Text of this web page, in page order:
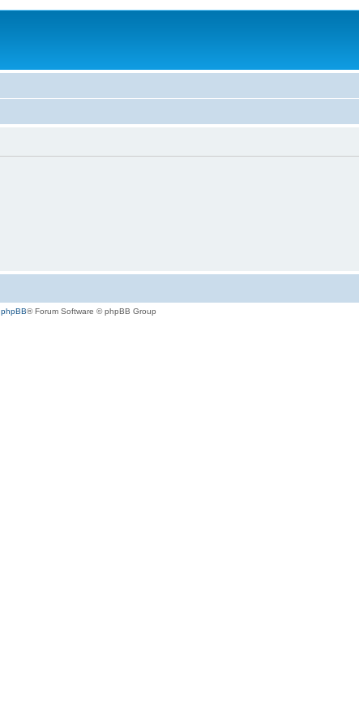
phpBB® Forum Software © phpBB Group